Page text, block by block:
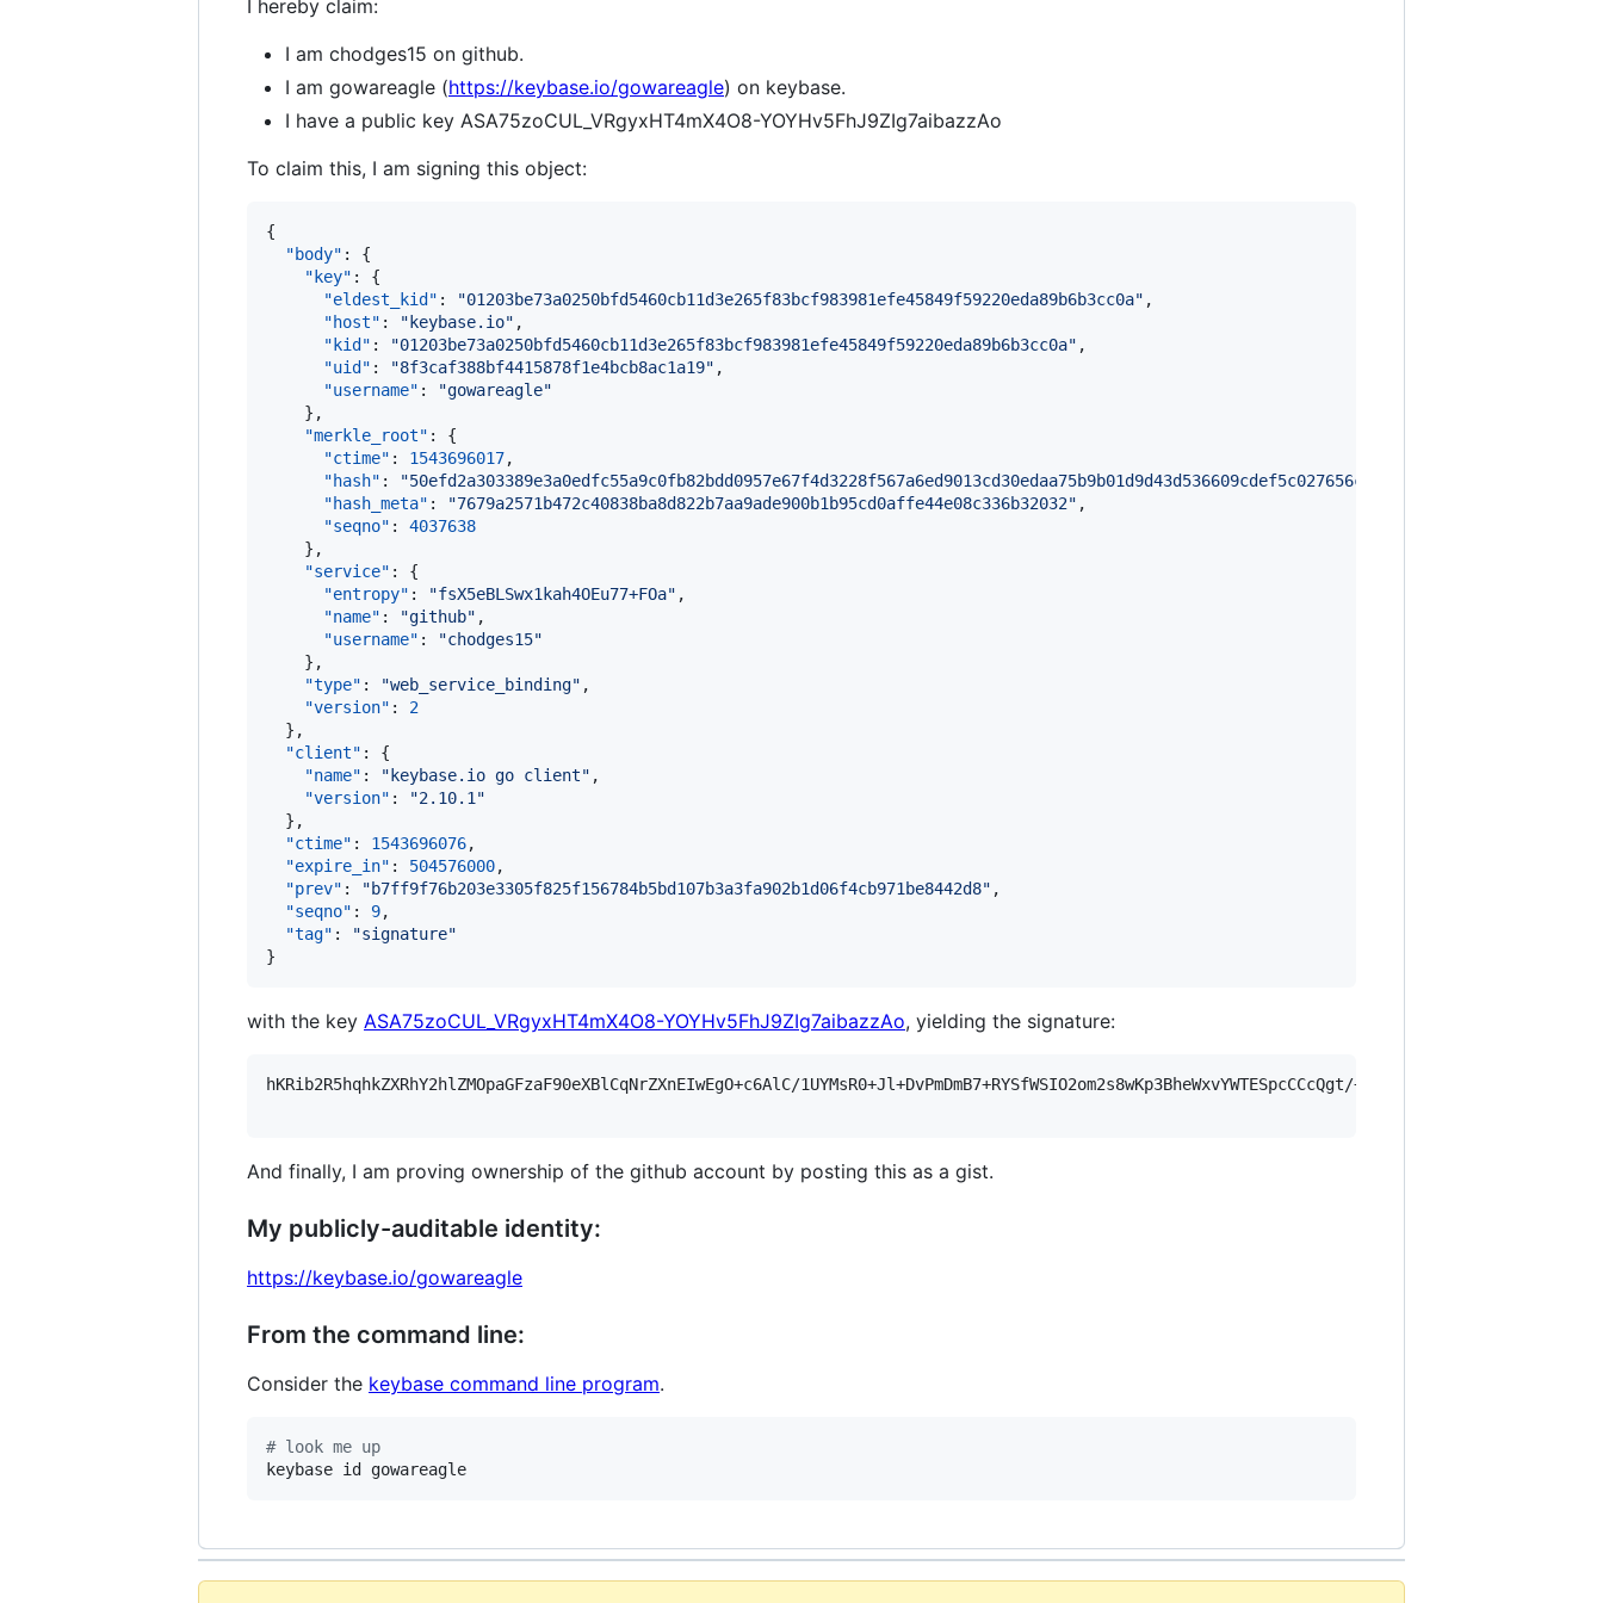
I hereby claim:
I am chodges15 on github.
I am gowareagle (https://keybase.io/gowareagle) on keybase.
I have a public key ASA75zoCUL_VRgyxHT4mX4O8-YOYHv5FhJ9ZIg7aibazzAo
To claim this, I am signing this object:
{
"body" : {
"key" : {
"eldest_kid" : "01203be73a0250bfd5460cb11d3e265f83bcf983981efe45849f59220eda89b6b3cc0a" ,
"host" : " keybase.io" ,
"kid" : "01203be73a0250bfd5460cb11d3e265f83bcf983981efe45849f59220eda89b6b3cc0a" ,
"uid" : "8f3caf388bf4415878f1e4bcb8ac1a19" ,
"username" : "gowareagle"
    },
"merkle_root" : {
"ctime" : 1543696017,
"hash" : "
"hash_meta" : "7679a2571b472c40838ba8d822b7aa9ade900b1b95cd0affe44e08c336b32032" ,
"seqno" : 4037638
    },
"service" : {
"entropy" : "fsX5eBLSwx1kah4OEu77+FOa" ,
"name" : "github" ,
"username" : "chodges15"
    },
"type" : "web_service_binding" ,
"version" : 2
  },
"client" : {
"name" : " keybase.io go client" ,
"version" : "2.10.1 "
  },
"ctime" : 1543696076,
"expire_in" : 504576000,
"prev" : "b7ff9f76b203e3305f825f156784b5bd107b3a3fa902b1d06f4cb971be8442d8" ,
"seqno" : 9,
"tag" : "signature"
}
with the key ASA75zoCUL_VRgyxHT4mX4O8-YOYHv5FhJ9ZIg7aibazzAo, yielding the signature:
hKRib2R5hqhkZXRhY2hlZMOpaGFzaF90eXBlCqNrZXnEIwEgO+c6AlC/1UYMsR0+Jl+DvPmDmB7+RYSfWSIO2om2s8wKp3BheWxvYWTESpcCCcQgt/
And finally, I am proving ownership of the github account by posting this as a gist.
My publicly-auditable identity:
https://keybase.io/gowareagle
From the command line:
Consider the keybase command line program.
# look me up
keybase id gowareagle